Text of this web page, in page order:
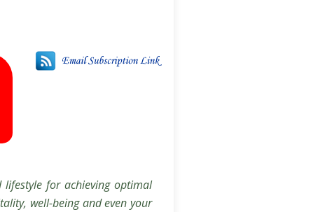
for achieving optimal
well-being and even your